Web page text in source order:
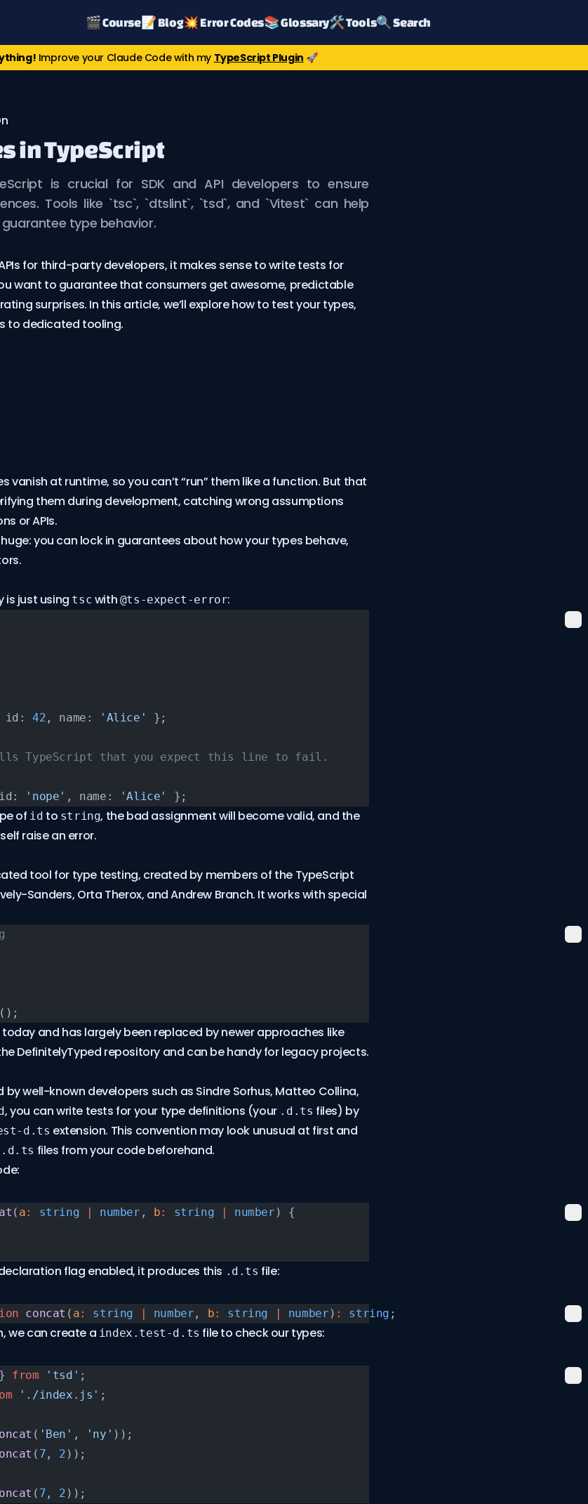
🎬 Course📝 Blog💥 Error Codes📚 Glossary🛠️ Tools🔍 Search
Improve your Claude Code with my TypeScript Plugin 🚀
in TypeScript
is crucial for SDK and API developers to ensure
Tools like `tsc`, `dtslint`, `tsd`, and `Vitest` can help
type behavior.
APIs for third-party developers, it makes sense to write tests for
want to guarantee that consumers get awesome, predictable
surprises. In this article, we’ll explore how to test your types,
to dedicated tooling.
vanish at runtime, so you can’t “run” them like a function. But that
them during development, catching wrong assumptions
or APIs.
you can lock in guarantees about how your types behave,
is just using tsc with @ts-expect-error:
id: 42 , name: 'Alice' };
TypeScript that you expect this line to fail.
'nope' , name: 'Alice' };
of id to string, the bad assignment will become valid, and the
raise an error.
tool for type testing, created by members of the TypeScript
Sanders, Orta Therox, and Andrew Branch. It works with special
();
and has largely been replaced by newer approaches like
DefinitelyTyped repository and can be handy for legacy projects.
by well-known developers such as Sindre Sorhus, Matteo Collina,
, you can write tests for your type definitions (your .d.ts files) by
d.ts extension. This convention may look unusual at first and
.d.ts files from your code beforehand.
( a: string | number , b: string | number ) {
flag enabled, it produces this .d.ts file:
concat ( a: string | number , b: string | number ) : string ;
we can create a index.test-d.ts file to check our types:
from 'tsd' ;
'./index.js' ;
( 'Ben' , 'ny' ));
( 7 , 2 ));
( 7 , 2 ));